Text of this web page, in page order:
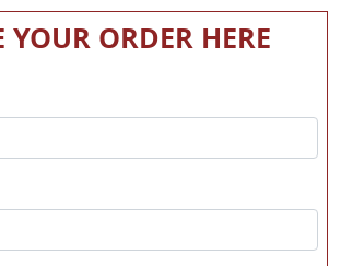
Z1060 bone-silhoutte
Head Z1176 Lab Yellow
YOUR ORDER HERE